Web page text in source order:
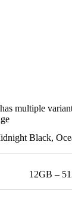
multiple
Black,
12GB –